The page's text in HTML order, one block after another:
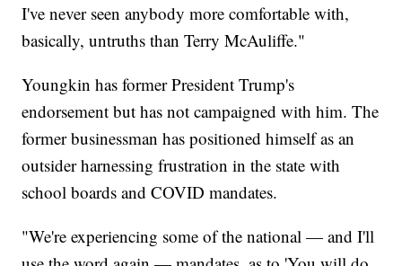
I've never seen anybody more comfortable with,
basically, untruths than Terry McAuliffe."
Youngkin has former President Trump's
endorsement but has not campaigned with him. The
former businessman has positioned himself as an
outsider harnessing frustration in the state with
school boards and COVID mandates.
"We're experiencing some of the national — and I'll